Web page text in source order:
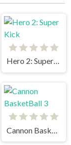
Hero 2: Super Kick